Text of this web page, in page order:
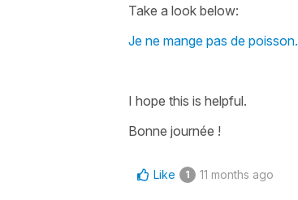
Take a look below:
Je ne mange pas de poisson.
I hope this is helpful.
Bonne journée !
Like 1 11 months ago